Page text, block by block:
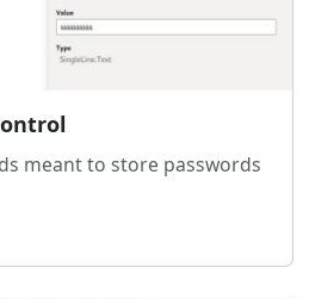
meant to store passwords